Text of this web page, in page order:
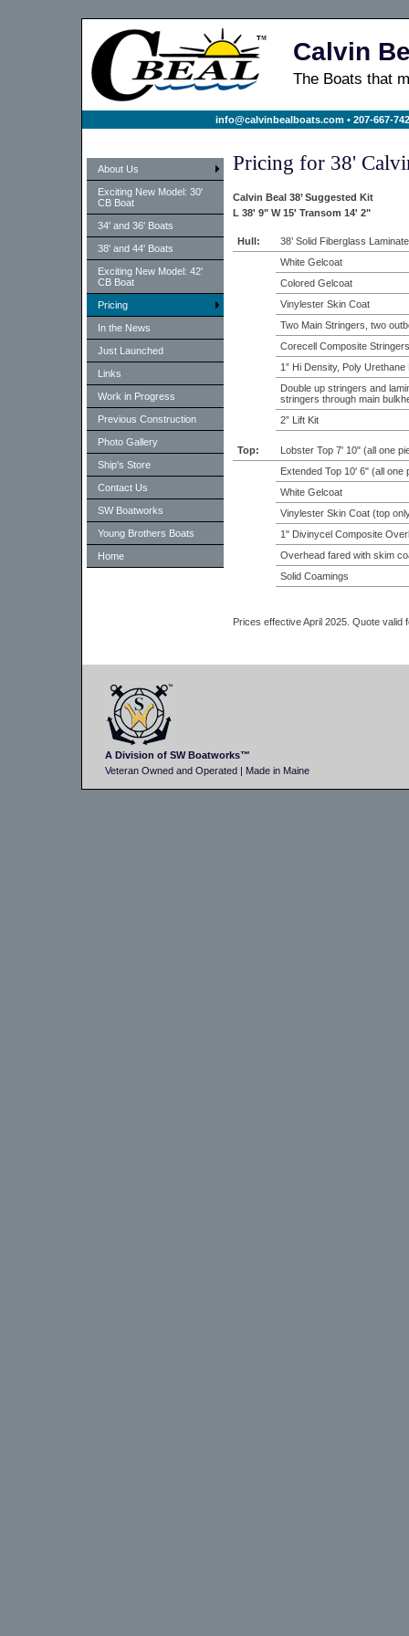
Calvin
The Boats that
info@calvinbealboats.com• 207-667-
About Us
Exciting New Model: 30'
CB Boat
34' and 36' Boats
38' and 44' Boats
Exciting New Model: 42'
CB Boat
Pricing
In the News
Just Launched
Links
Work in Progress
Previous Construction
Photo Gallery
Ship's Store
Contact Us
SW Boatworks
Young Brothers Boats
Home
Pricing for 38'
Calvin Beal 38’ Suggested Kit
L 38' 9" W 15' Transom 14' 2"
Hull:
38’ Solid Fiberglass
White Gelcoat
Colored Gelcoat
Vinylester Skin Coat
Two Main Stringers, two
Corecell Composite
1” Hi Density, Poly
Double up stringers and
stringers through main
2” Lift Kit
Top:
Lobster Top 7' 10" (all one
Extended Top 10' 6" (all one
White Gelcoat
Vinylester Skin Coat (top
1" Divinycel Composite
Overhead fared with skim
Solid Coamings
Prices effective April 2025. Quote
A Division of SW Boatworks™
Veteran Owned and Operated | Made in Maine